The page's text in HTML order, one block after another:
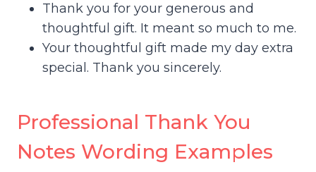
Thank you for your generous and
thoughtful gift. It meant so much to me.
Your thoughtful gift made my day extra
special. Thank you sincerely.
Professional Thank You
Notes Wording Examples